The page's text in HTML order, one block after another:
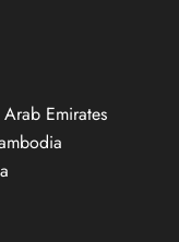
Emirates